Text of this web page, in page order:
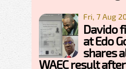
Fri, 7 Aug
Davido
at Edo
shares
WAEC result